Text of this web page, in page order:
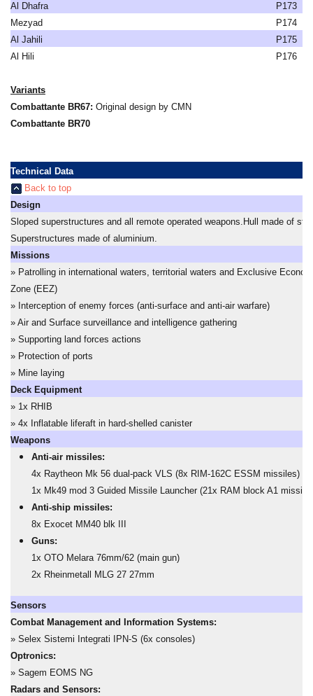
Al Dhafra
P173
Mezyad
P174
Al Jahili
P175
Al Hili
P176
Variants
Combattante BR67: Original design by CMN
Combattante BR70
Technical Data
Back to top
Design
Sloped superstructures and all remote operated weapons.Hull made of
Superstructures made of aluminium.
Missions
» Patrolling in international waters, territorial waters and Exclusive
Zone (EEZ)
» Interception of enemy forces (anti-surface and anti-air warfare)
» Air and Surface surveillance and intelligence gathering
» Supporting land forces actions
» Protection of ports
» Mine laying
Deck Equipment
» 1x RHIB
» 4x Inflatable liferaft in hard-shelled canister
Weapons
Anti-air missiles:
4x Raytheon Mk 56 dual-pack VLS (8x RIM-162C ESSM missiles)
1x Mk49 mod 3 Guided Missile Launcher (21x RAM block A1
Anti-ship missiles:
8x Exocet MM40 blk III
Guns:
1x OTO Melara 76mm/62 (main gun)
2x Rheinmetall MLG 27 27mm
Sensors
Combat Management and Information Systems:
» Selex Sistemi Integrati IPN-S (6x consoles)
Optronics:
» Sagem EOMS NG
Radars and Sensors: